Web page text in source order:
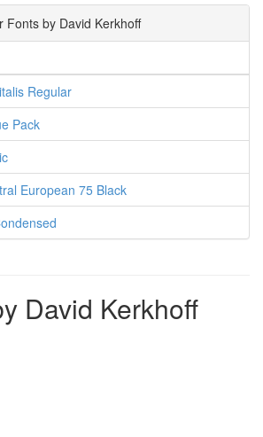
Fonts by David Kerkhoff
Regular
Pack
European 75 Black
David Kerkhoff